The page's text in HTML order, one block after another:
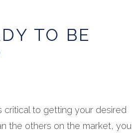
TO BE
to getting your desired
the others on the market, you